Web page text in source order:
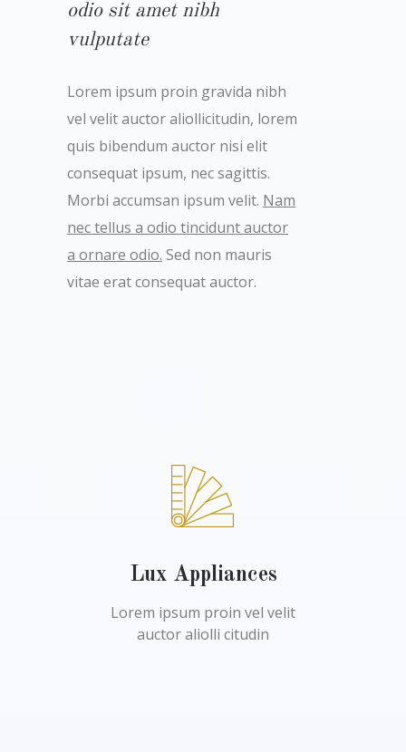
odio sit amet nibh
vulputate
Lorem ipsum proin gravida nibh
vel velit auctor aliollicitudin, lorem
quis bibendum auctor nisi elit
consequat ipsum, nec sagittis.
Morbi accumsan ipsum velit. Nam
nec tellus a odio tincidunt auctor
a ornare odio. Sed non mauris
vitae erat consequat auctor.
Lux Appliances
Lorem ipsum proin vel velit
auctor aliolli citudin